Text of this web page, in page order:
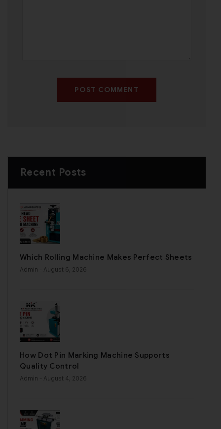
POST COMMENT
Recent Posts
Which Rolling Machine Makes Perfect Sheets
Admin - August 6, 2026
How Dot Pin Marking Machine Supports
Quality Control
Admin - August 4, 2026